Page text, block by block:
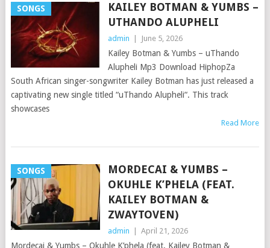
SONGS
KAILEY BOTMAN & YUMBS –
UTHANDO ALUPHELI
admin June 5, 2026
Kailey Botman & Yumbs – uThando
Alupheli Mp3 Download HiphopZa
South African singer-songwriter Kailey Botman has just released a
captivating new single titled “uThando Alupheli“. This track
showcases
Read More
SONGS
MORDECAI & YUMBS –
OKUHLE K’PHELA (FEAT.
KAILEY BOTMAN &
ZWAYTOVEN)
admin April 21, 2026
Mordecai & Yumbs – Okuhle K’phela (feat. Kailey Botman &